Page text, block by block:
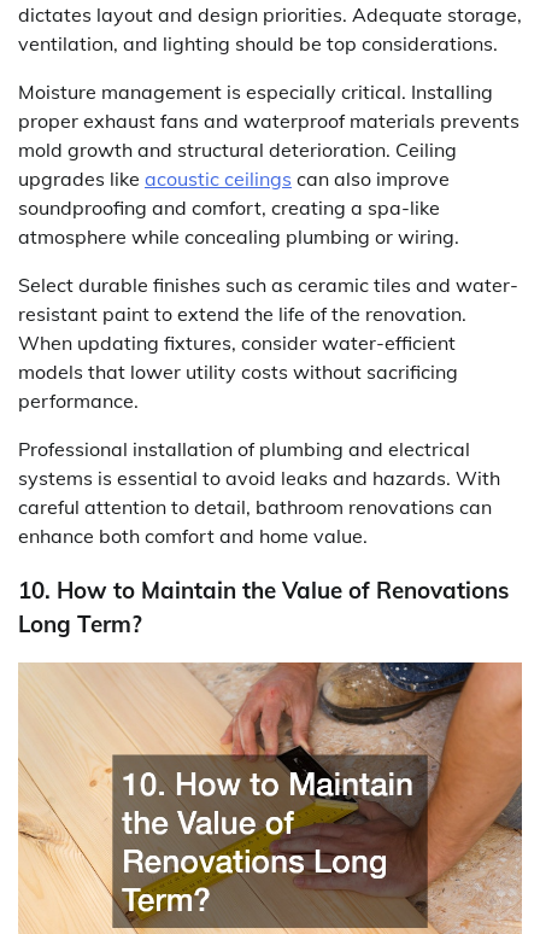
dictates layout and design priorities. Adequate storage,
ventilation, and lighting should be top considerations.
Moisture management is especially critical. Installing
proper exhaust fans and waterproof materials prevents
mold growth and structural deterioration. Ceiling
upgrades like acoustic ceilings can also improve
soundproofing and comfort, creating a spa-like
atmosphere while concealing plumbing or wiring.
Select durable finishes such as ceramic tiles and water-
resistant paint to extend the life of the renovation.
When updating fixtures, consider water-efficient
models that lower utility costs without sacrificing
performance.
Professional installation of plumbing and electrical
systems is essential to avoid leaks and hazards. With
careful attention to detail, bathroom renovations can
enhance both comfort and home value.
10. How to Maintain the Value of Renovations
Long Term?